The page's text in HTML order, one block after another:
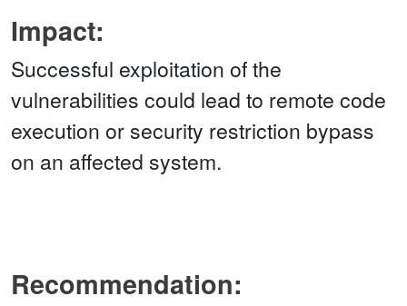
Impact:
Successful exploitation of the
vulnerabilities could lead to remote code
execution or security restriction bypass
on an affected system.
Recommendation: